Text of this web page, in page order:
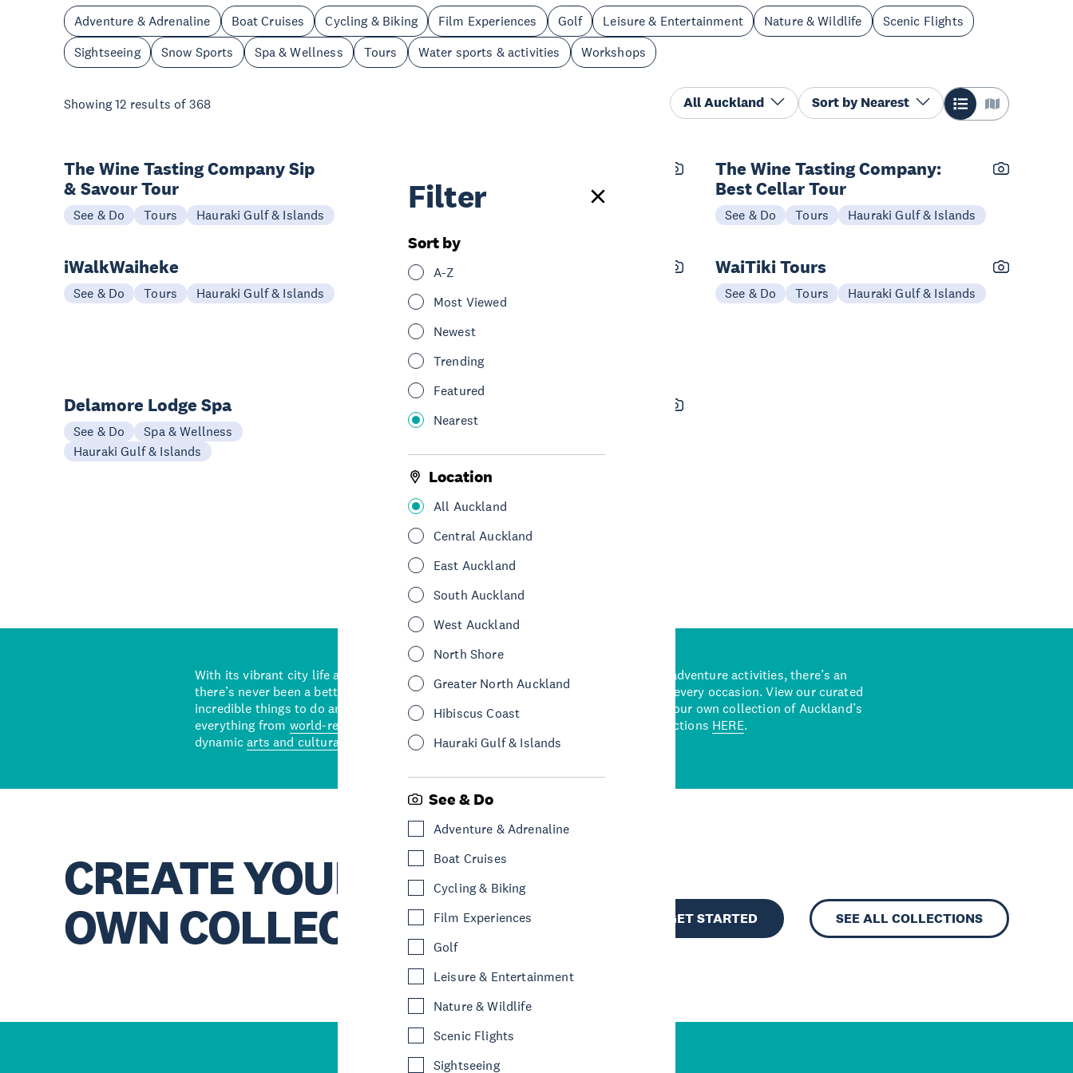
Adventure & Adrenaline Boat Cruises Cycling & Biking Film Experiences Golf Leisure & Entertainment Nature & Wildlife
Scenic Flights
Sightseeing
Snow Sports Spa & Wellness Tours Water sports & activities Workshops
Showing12 results of 368 All Auckland Sort byNearest
Filter
Sort by
A-Z
Most Viewed
Newest
Trending
Featured
Nearest
Location
All Auckland
Central Auckland
East Auckland
South Auckland
West Auckland
North Shore
Greater North Auckland
Hibiscus Coast
Hauraki Gulf & Islands
See & Do
Adventure & Adrenaline
Boat Cruises
Cycling & Biking
Film Experiences
Golf
Leisure & Entertainment
Nature & Wildlife
Scenic Flights
Sightseeing
The Wine Tasting Company Sip
& Savour Tour
See & Do Tours Hauraki Gulf & Islands
See & Do
Water sports & activities
The Wine Tasting Company:
Best Cellar Tour
See & Do Tours Hauraki Gulf & Islands
iWalkWaiheke
See & Do Tours Hauraki Gulf & Islands
eRide Waiheke – E-Bike Hire &
Tours
See & Do
Nature & Wildlife
Hauraki Gulf & Islands
WaiTiki Tours
See & Do Tours Hauraki Gulf & Islands
Delamore Lodge Spa
See & Do
Spa & Wellness
Hauraki Gulf & Islands
Waiheke Custom Wine Tours
See & Do
Hauraki Gulf & Islands
See More
With its vibrant city life and stunning natural backdrops,
there’s never been a better time to explore some of the
incredible things to do and see in Auckland. With
everything from world-renowned restaurants
dynamicarts and cultural scene
and adrenaline-packed adventure activities, there’s an
Auckland attraction for every occasion. View our curated
picks or start creating your own collection of Auckland’s
best activities and attractions HERE.
CREATE YOUR
OWN COLLECTION
GET STARTED SEE ALL COLLECTIONS